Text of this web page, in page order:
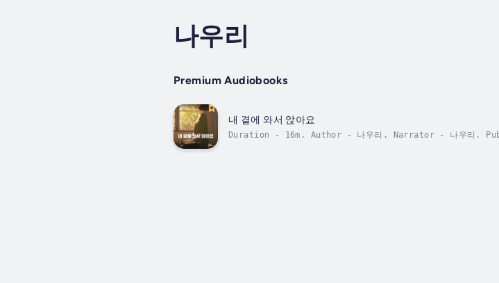
나우리
Premium Audiobooks
내 곁에 와서 앉아요
Duration - 16m. Author - 나우리. Narrator - 나우리.